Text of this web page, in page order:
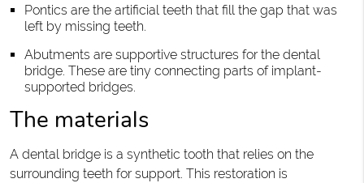
Pontics are the artificial teeth that fill the gap that was
left by missing teeth.
Abutments are supportive structures for the dental
bridge. These are tiny connecting parts of implant-
supported bridges.
The materials
A dental bridge is a synthetic tooth that relies on the
surrounding teeth for support. This restoration is